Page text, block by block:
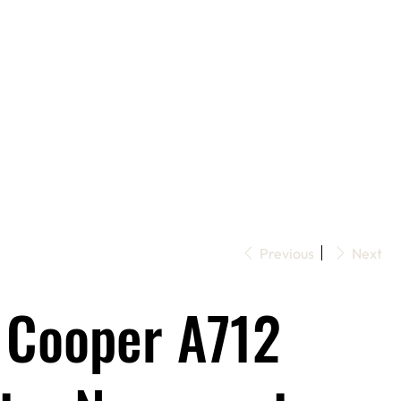
Previous Next
A712